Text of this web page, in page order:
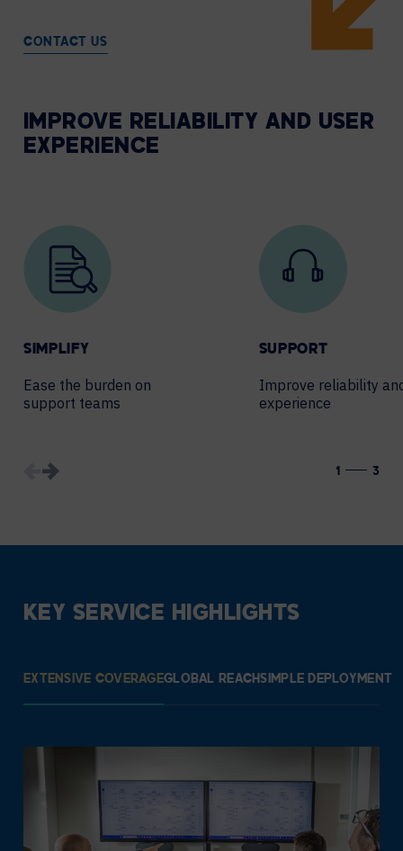
CONTACT US
IMPROVE RELIABILITY AND USER
EXPERIENCE
SIMPLIFY
Ease the burden on
support teams
SUPPORT
Improve reliability
experience
1 3
KEY SERVICE HIGHLIGHTS
EXTENSIVE COVERAGEGLOBAL REACHSIMPLE DEPLOYMENT